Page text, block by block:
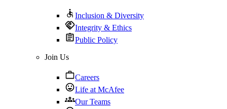
Inclusion & Diversity
Integrity & Ethics
Public Policy
Join Us
Careers
Life at McAfee
Our Teams